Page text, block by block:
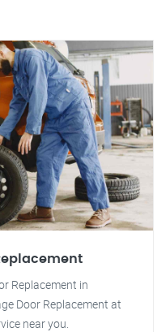
Replacement in
Door Replacement at
near you.